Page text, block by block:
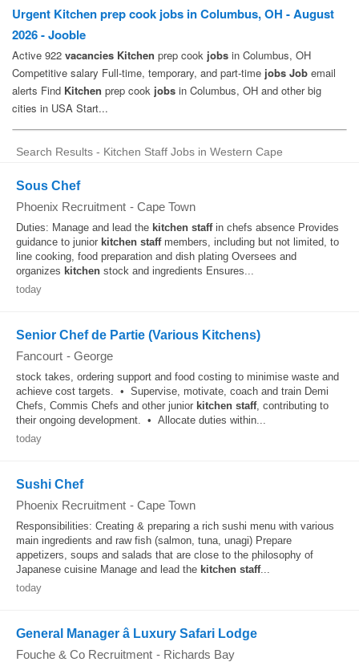
Search Results - Kitchen Staff Jobs in Western Cape
Sous Chef
Phoenix Recruitment - Cape Town
Duties: Manage and lead the kitchen staffin chefs absence Provides
guidance to junior kitchen staffmembers, including but not limited, to
line cooking, food preparation and dish plating Oversees and
organizes kitchen stock and ingredients Ensures...
today
Senior Chef de Partie (Various Kitchens)
Fancourt - George
stock takes, ordering support and food costing to minimise waste and
achieve cost targets. • Supervise, motivate, coach and train Demi
Chefs, Commis Chefs and other junior kitchen staff, contributing to
their ongoing development. • Allocate duties within...
today
Sushi Chef
Phoenix Recruitment - Cape Town
Responsibilities: Creating & preparing a rich sushi menu with various
main ingredients and raw fish (salmon, tuna, unagi) Prepare
appetizers, soups and salads that are close to the philosophy of
Japanese cuisine Manage and lead the kitchen staff...
today
General Manager â Luxury Safari Lodge
Fouche & Co Recruitment - Richards Bay